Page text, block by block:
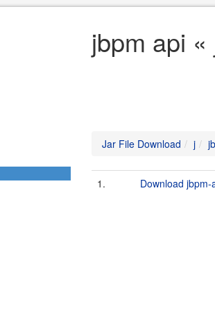
jbpm api
Jar File Download j
1. Download